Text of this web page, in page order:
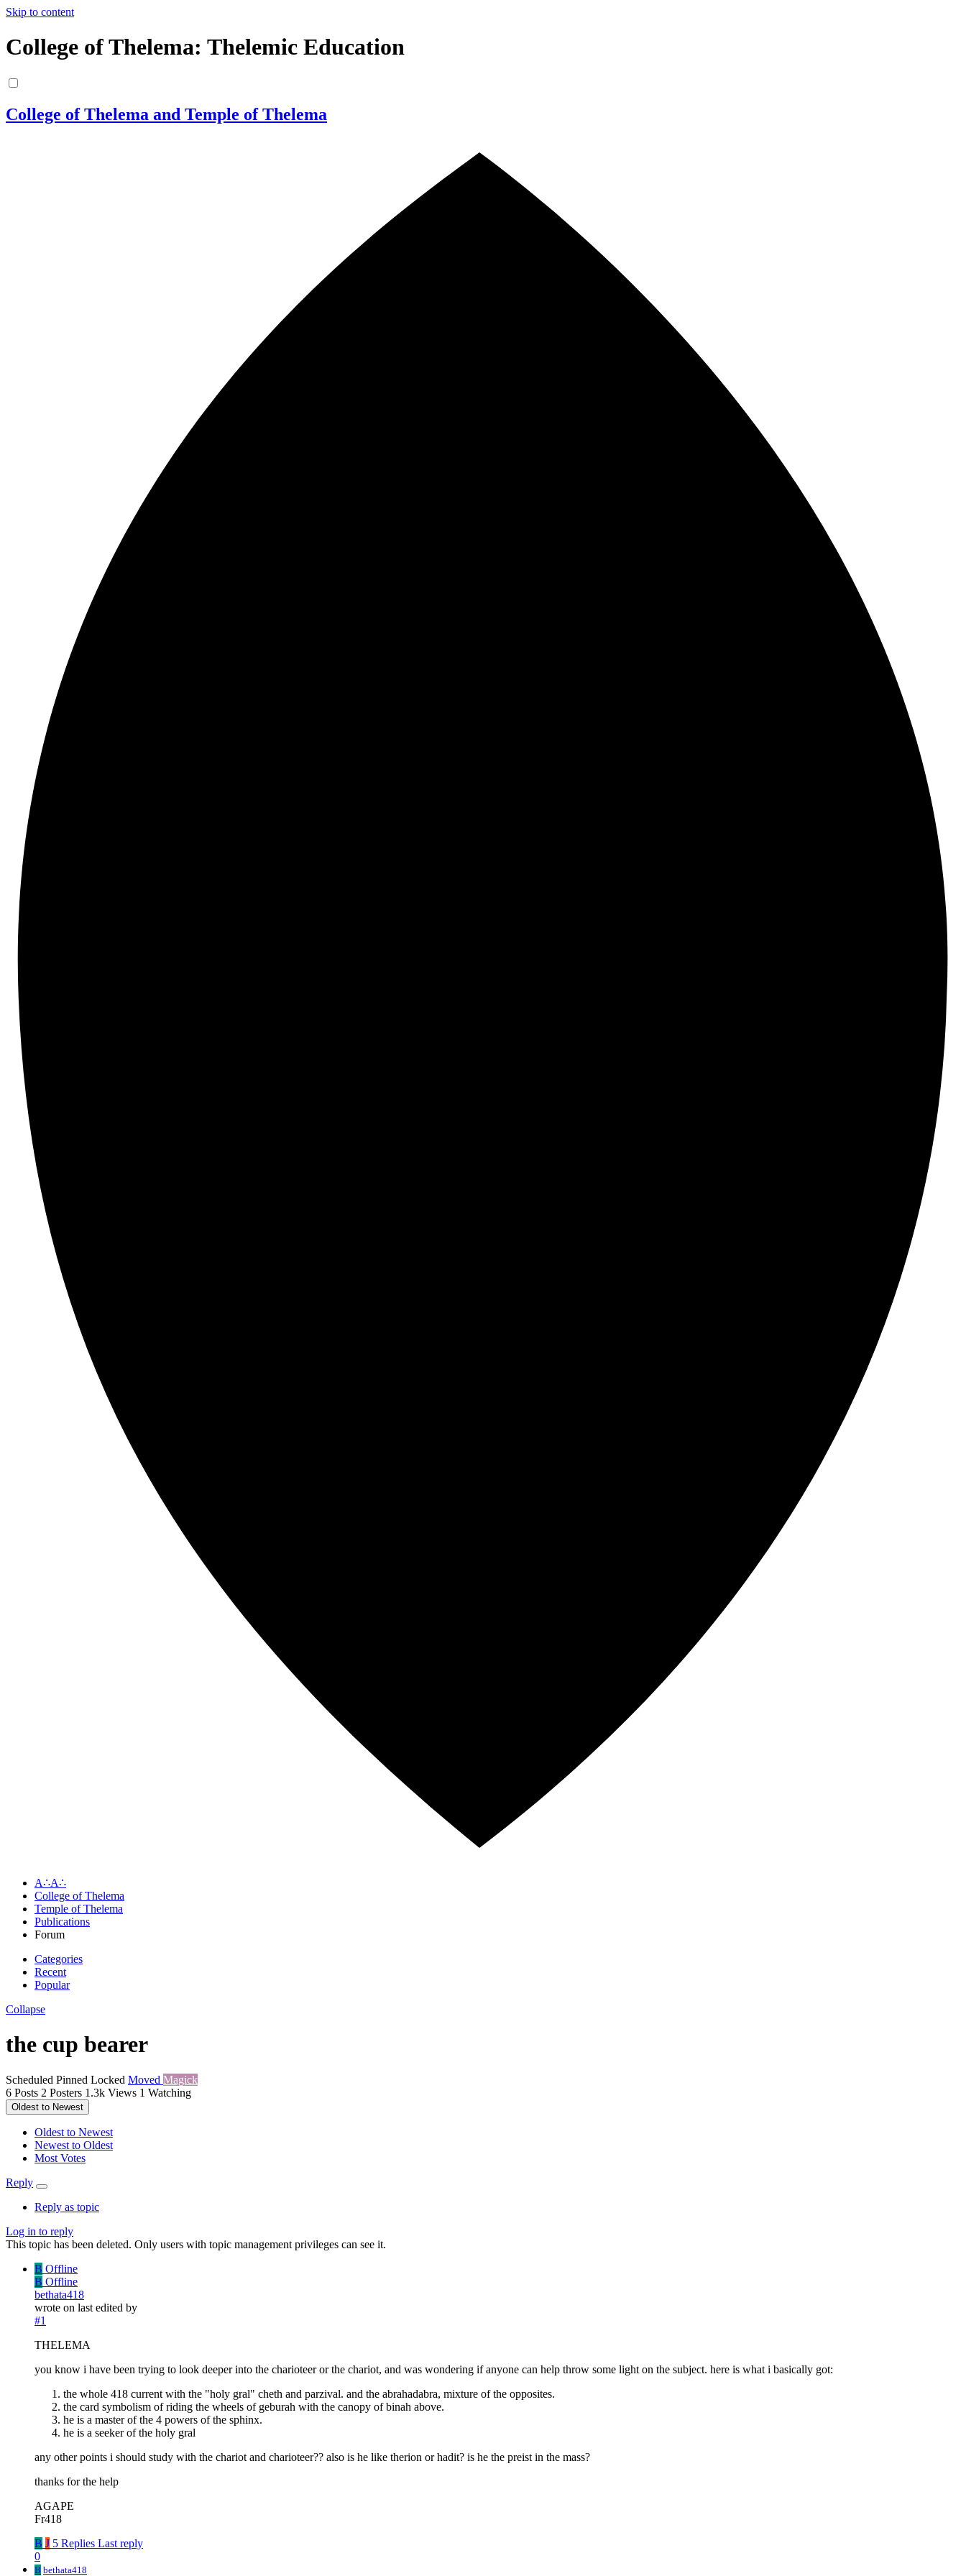
Skip to content
College of Thelema: Thelemic Education
College of Thelema and Temple of Thelema
A∴A∴
College of Thelema
Temple of Thelema
Publications
Forum
Categories
Recent
Popular
Collapse
the cup bearer
Scheduled Pinned Locked Moved Magick
6 Posts 2 Posters 1.3k Views 1 Watching
Oldest to Newest
Oldest to Newest
Newest to Oldest
Most Votes
Reply
Reply as topic
Log in to reply
This topic has been deleted. Only users with topic management privileges can see it.
B Offline
B Offline
bethata418
wrote on last edited by
#1
THELEMA
you know i have been trying to look deeper into the charioteer or the chariot, and was wondering if anyone can help throw some light on the subject. here is what i basically got:
the whole 418 current with the "holy gral" cheth and parzival. and the abrahadabra, mixture of the opposites.
the card symbolism of riding the wheels of geburah with the canopy of binah above.
he is a master of the 4 powers of the sphinx.
he is a seeker of the holy gral
any other points i should study with the chariot and charioteer?? also is he like therion or hadit? is he the preist in the mass?
thanks for the help
AGAPE
Fr418
B J 5 Replies Last reply
0
B bethata418